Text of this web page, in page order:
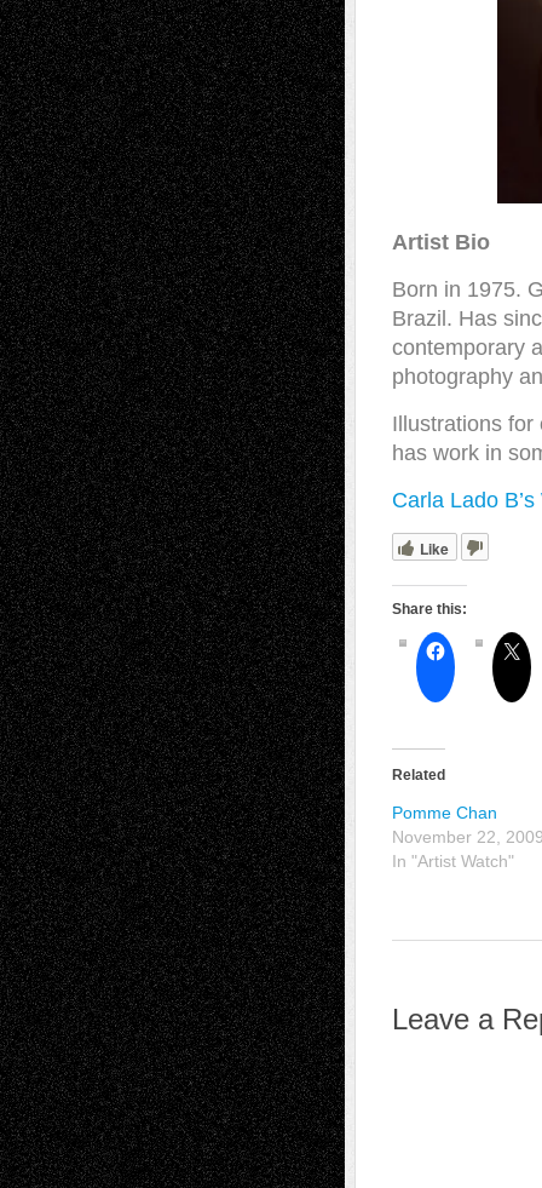
Artist Bio
Born in 1975.
Brazil. Has
contemporary
photography
Illustrations for
has work in
Carla Lado
Like
Share this:
Related
Pomme Chan
November 22,
In "Artist Watch"
Leave a